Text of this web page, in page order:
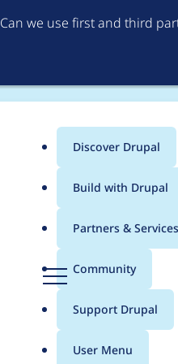
Can we use first and third
Menu
Main
menu
Discover Drupal
Build with Drupal
Partners & Services
Community
Support Drupal
User Menu
for